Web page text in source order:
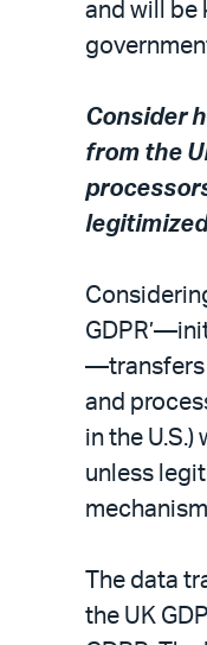
and will be
Consider
from the
legitimized
—transfers
and
in the
unless
The data
the UK